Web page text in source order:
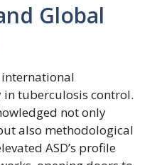
Global
international
tuberculosis control.
not only
also methodological
ASD’s profile